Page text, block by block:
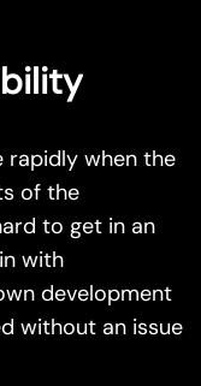
rapidly when the
of the
to get in an
with
development
without an issue